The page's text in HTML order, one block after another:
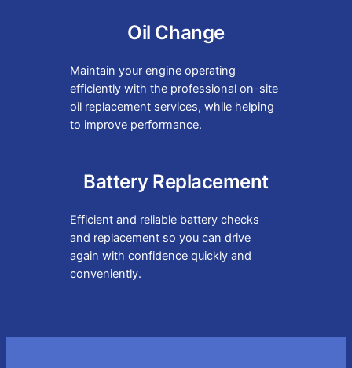
Oil Change
Maintain your engine operating
efficiently with the professional on-site
oil replacement services, while helping
to improve performance.
Battery Replacement
Efficient and reliable battery checks
and replacement so you can drive
again with confidence quickly and
conveniently.